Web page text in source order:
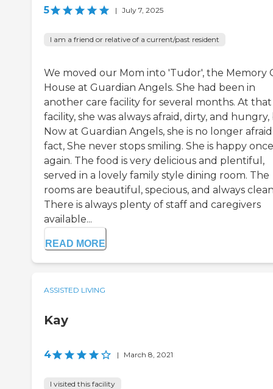
5 | July 7, 2025
I am a friend or relative of a current/past resident
We moved our Mom into 'Tudor', the Memory
House at Guardian Angels. She had been in
another care facility for several months. At that
facility, she was always afraid, dirty, and
Now at Guardian Angels, she is no longer
fact, She never stops smiling. She is happy once
again. The food is very delicious and plentiful,
served in a lovely family style dining room. The
rooms are beautiful, specious, and always
There is always plenty of staff and caregivers
available...
READ MORE
ASSISTED LIVING
Kay
4 | March 8, 2021
I visited this facility